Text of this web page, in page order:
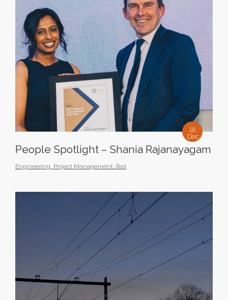
18
Dec
People Spotlight – Shania Rajanayagam
Engineering, Project Management, Rail